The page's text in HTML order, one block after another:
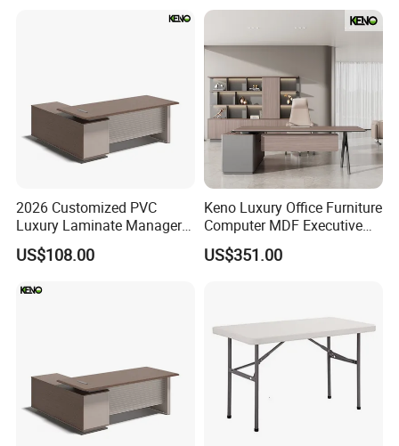
2026 Customized PVC
Luxury Laminate Manager
Modern Wooden Office
Executive Office Desk
US$108.00
Keno Luxury Office Furniture
Computer MDF Executive
Office Desk
US$351.00